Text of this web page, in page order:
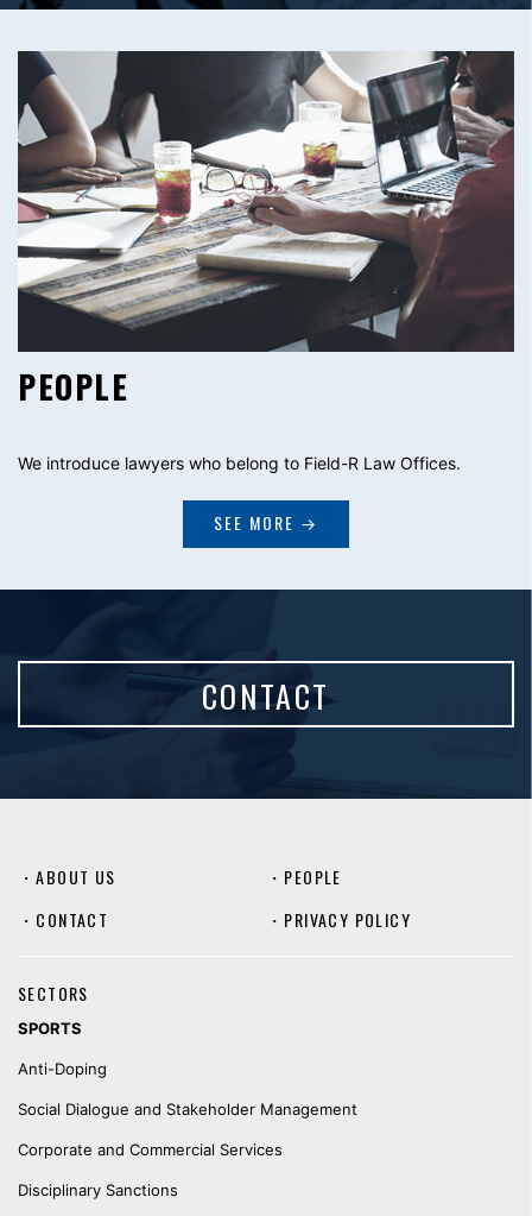
PEOPLE
We introduce lawyers who belong to Field-R Law Offices.
SEE MORE →
CONTACT
・ABOUT US ・ PEOPLE
・ CONTACT ・ PRIVACY POLICY
SECTORS
SPORTS
Anti-Doping
Social Dialogue and Stakeholder Management
Corporate and Commercial Services
Disciplinary Sanctions